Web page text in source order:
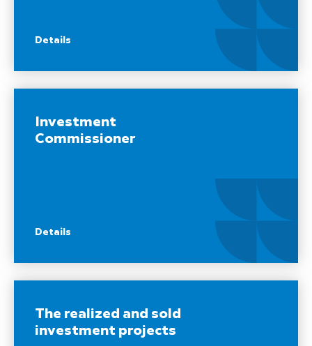
Details
Investment
Commissioner
Details
The realized and sold
investment projects